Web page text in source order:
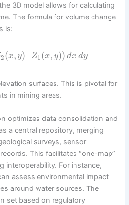
3D model allows for calculating
The formula for volume change
is:
2(x, y)– Z1(x, y)) dx dy
surfaces. This is pivotal for
in mining areas.
optimizes data consolidation and
a central repository, merging
surveys, sensor
This facilitates “one-map”
interoperability. For instance,
assess environmental impact
around water sources. The
set based on regulatory